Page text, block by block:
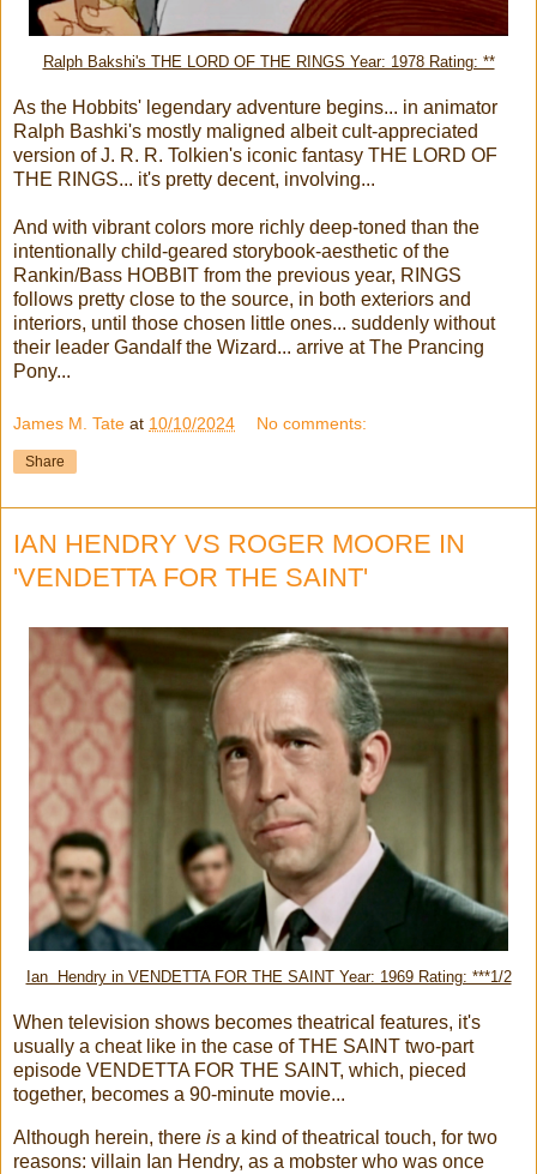
Ralph Bakshi's THE LORD OF THE RINGS Year: 1978 Rating: **
As the Hobbits' legendary adventure begins... in animator
Ralph Bashki's mostly maligned albeit cult-appreciated
version of J. R. R. Tolkien's iconic fantasy THE LORD OF
THE RINGS... it's pretty decent, involving...
And with vibrant colors more richly deep-toned than the
intentionally child-geared storybook-aesthetic of the
Rankin/Bass HOBBIT from the previous year, RINGS
follows pretty close to the source, in both exteriors and
interiors, until those chosen little ones... suddenly without
their leader Gandalf the Wizard... arrive at The Prancing
Pony...
James M. Tate at 10/10/2024 No comments:
Share
IAN HENDRY VS ROGER MOORE IN
'VENDETTA FOR THE SAINT'
Ian Hendry in VENDETTA FOR THE SAINT Year: 1969 Rating: ***1/2
When television shows becomes theatrical features, it's
usually a cheat like in the case of THE SAINT two-part
episode VENDETTA FOR THE SAINT, which, pieced
together, becomes a 90-minute movie...
Although herein, there is a kind of theatrical touch, for two
reasons: villain Ian Hendry, as a mobster who was once